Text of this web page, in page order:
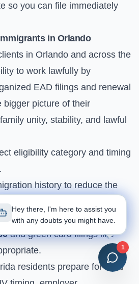
so you can file immediately
in Orlando
in Orlando and across the
to work lawfully by
EAD filings and renewal
bigger picture of their
unity, stability, and lawful
eligibility category and timing
.
history to reduce the
denials.
with family-based
and green card filings like
residents prepare for local
Hey there, I'm here to assist you
with any doubts you might have.
1